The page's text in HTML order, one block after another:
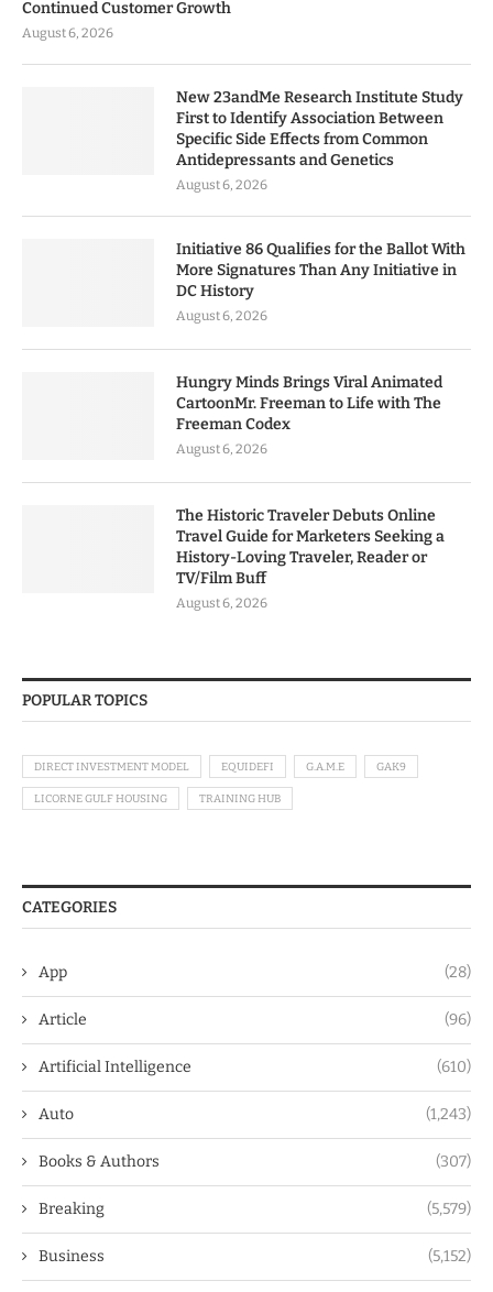
Continued Customer Growth
August 6, 2026
New 23andMe Research Institute Study
First to Identify Association Between
Specific Side Effects from Common
Antidepressants and Genetics
August 6, 2026
Initiative 86 Qualifies for the Ballot With
More Signatures Than Any Initiative in
DC History
August 6, 2026
Hungry Minds Brings Viral Animated
CartoonMr. Freeman to Life with The
Freeman Codex
August 6, 2026
The Historic Traveler Debuts Online
Travel Guide for Marketers Seeking a
History-Loving Traveler, Reader or
TV/Film Buff
August 6, 2026
POPULAR TOPICS
DIRECT INVESTMENT MODEL EQUIDEFI G.A.M.E GAK9
LICORNE GULF HOUSING TRAINING HUB
CATEGORIES
App (28)
Article (96)
Artificial Intelligence (610)
Auto (1,243)
Books & Authors (307)
Breaking (5,579)
Business (5,152)